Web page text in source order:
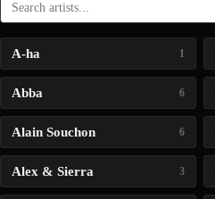
A-ha 1
Abba 6
Alain Souchon 6
Alex & Sierra 3